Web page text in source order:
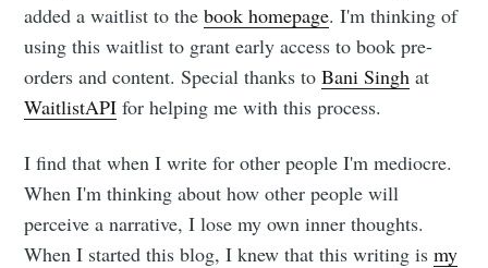
added a waitlist to thebook homepage. I'm thinking of
using this waitlist to grant early access to book pre-
orders and content. Special thanks toBani Singh at
WaitlistAPI for helping me with this process.
I find that when I write for other people I'm mediocre.
When I'm thinking about how other people will
perceive a narrative, I lose my own inner thoughts.
When I started this blog, I knew that this writing ismy
Subscribe to
Rajit Khanna
Stay up to date! Get all the latest &
greatest posts delivered straight to
your inbox